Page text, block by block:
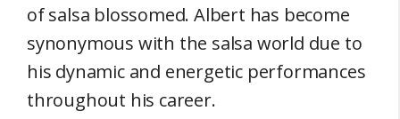
of salsa blossomed. Albert has become
synonymous with the salsa world due to
his dynamic and energetic performances
throughout his career.